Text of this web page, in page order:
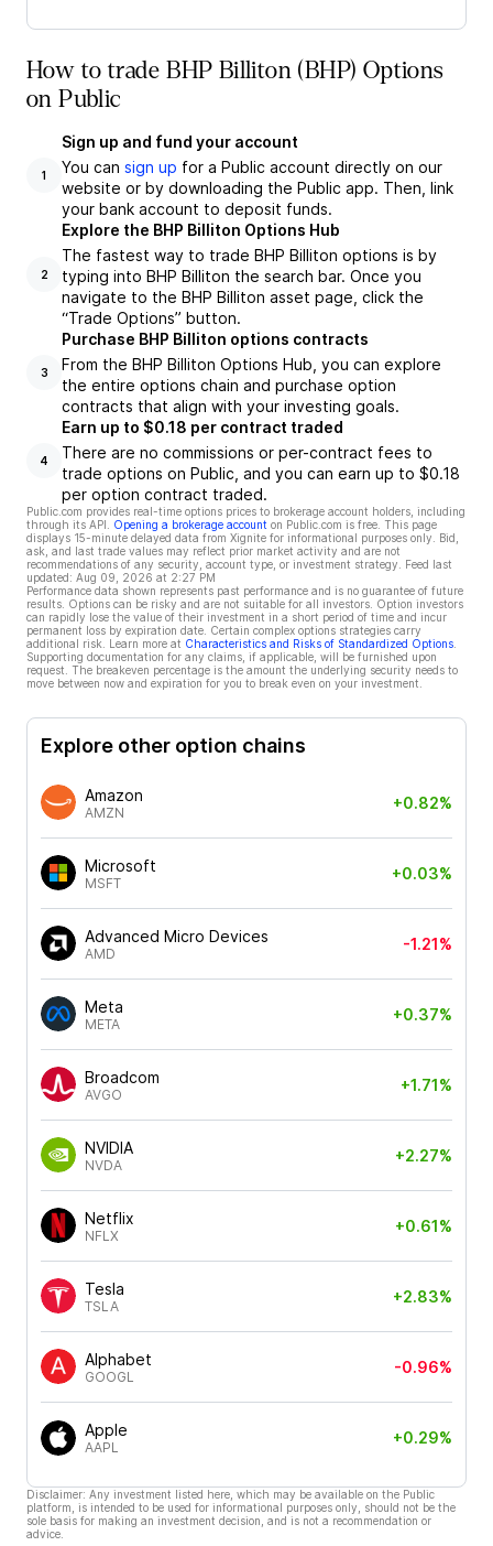
How to trade BHP Billiton (BHP) Options
on Public
1
Sign up and fund your account
You can sign up for a Public account directly on our
website or by downloading the Public app. Then, link
your bank account to deposit funds.
2
Explore the BHP Billiton Options Hub
The fastest way to trade BHP Billiton options is by
typing into BHP Billiton the search bar. Once you
navigate to the BHP Billiton asset page, click the
“Trade Options” button.
3
Purchase BHP Billiton options contracts
From the BHP Billiton Options Hub, you can explore
the entire options chain and purchase option
contracts that align with your investing goals.
4
Earn up to $0.18 per contract traded
There are no commissions or per-contract fees to
trade options on Public, and you can earn up to $0.18
per option contract traded.
Public.com provides real-time options prices to brokerage account holders, including
through its API.
Opening a brokerage account on Public.com is free. This page
displays 15-minute delayed data from Xignite for informational purposes only. Bid,
ask, and last trade values may reflect prior market activity and are not
recommendations of any security, account type, or investment strategy. Feed last
updated: Aug 09, 2026 at 2:27 PM
Performance data shown represents past performance and is no guarantee of future
results. Options can be risky and are not suitable for all investors. Option investors
can rapidly lose the value of their investment in a short period of time and incur
permanent loss by expiration date. Certain complex options strategies carry
additional risk. Learn more at Characteristics and Risks of Standardized Options
Supporting documentation for any claims, if applicable, will be furnished upon
request. The breakeven percentage is the amount the underlying security needs to
move between now and expiration for you to break even on your investment.
Explore other option chains
Amazon
AMZN
+0.82%
Microsoft
MSFT
+0.03%
Advanced Micro Devices
AMD
-1.21%
Meta
META
+0.37%
Broadcom
AVGO
+1.71%
NVIDIA
NVDA
+2.27%
Netflix
NFLX
+0.61%
Tesla
TSLA
+2.83%
Alphabet
GOOGL
-0.96%
Apple
AAPL
+0.29%
Disclaimer: Any investment listed here, which may be available on the Public
platform, is intended to be used for informational purposes only, should not be the
sole basis for making an investment decision, and is not a recommendation or
advice.